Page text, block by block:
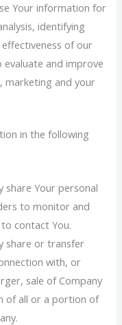
Your information for
identifying
of our
and improve
marketing and your
in the following
share Your personal
to monitor and
contact You.
share or transfer
with, or
sale of Company
of all or a portion of